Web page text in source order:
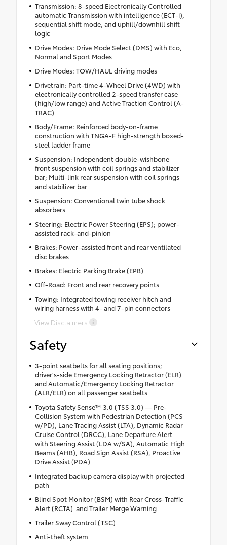
Transmission: 8-speed Electronically Controlled
automatic Transmission with intelligence (ECT-i),
sequential shift mode, and uphill/downhill shift
logic
Drive Modes: Drive Mode Select (DMS) with Eco,
Normal and Sport Modes
Drive Modes: TOW/HAUL driving modes
Drivetrain: Part-time 4-Wheel Drive (4WD) with
electronically controlled 2-speed transfer case
(high/low range) and Active Traction Control (A-
TRAC)
Body/Frame: Reinforced body-on-frame
construction with TNGA-F high-strength boxed-
steel ladder frame
Suspension: Independent double-wishbone
front suspension with coil springs and stabilizer
bar; Multi-link rear suspension with coil springs
and stabilizer bar
Suspension: Conventional twin tube shock
absorbers
Steering: Electric Power Steering (EPS); power-
assisted rack-and-pinion
Brakes: Power-assisted front and rear ventilated
disc brakes
Brakes: Electric Parking Brake (EPB)
Off-Road: Front and rear recovery points
Towing: Integrated towing receiver hitch and
wiring harness with 4- and 7-pin connectors
View Disclaimers
Safety
3-point seatbelts for all seating positions;
driver's-side Emergency Locking Retractor (ELR)
and Automatic/Emergency Locking Retractor
(ALR/ELR) on all passenger seatbelts
Toyota Safety Sense™ 3.0 (TSS 3.0) — Pre-
Collision System with Pedestrian Detection (PCS
w/PD), Lane Tracing Assist (LTA), Dynamic Radar
Cruise Control (DRCC), Lane Departure Alert
with Steering Assist (LDA w/SA), Automatic High
Beams (AHB), Road Sign Assist (RSA), Proactive
Drive Assist (PDA)
Integrated backup camera display with projected
path
Blind Spot Monitor (BSM) with Rear Cross-Traffic
Alert (RCTA) and Trailer Merge Warning
Trailer Sway Control (TSC)
Anti-theft system